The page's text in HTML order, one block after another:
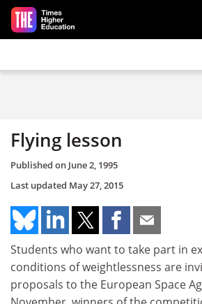
Skip to main content
Flying lesson
Published on June 2, 1995
Last updated May 27, 2015
Students who want to take part in
conditions of weightlessness are
proposals to the European Space